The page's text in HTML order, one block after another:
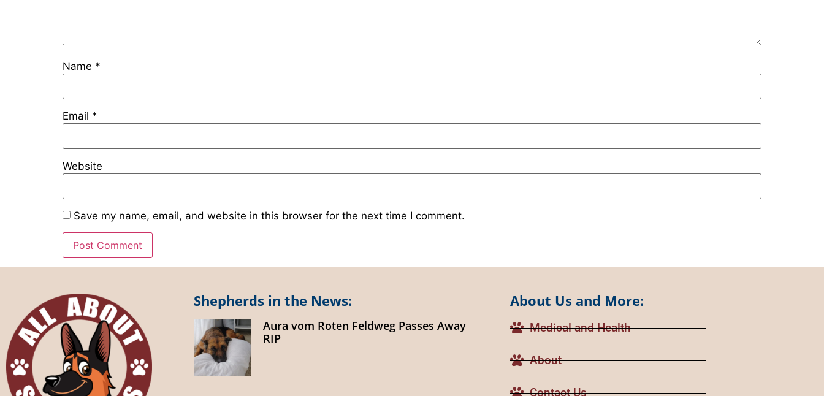
Name *
Email *
Website
Save my name, email, and website in this browser for the next time I comment.
Shepherds in the News:
Aura vom Roten Feldweg Passes Away
RIP
About Us and More:
Medical and Health
About
Contact Us